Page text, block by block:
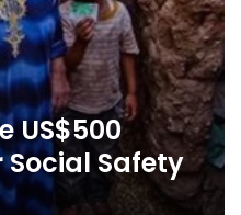
US$500
Safety